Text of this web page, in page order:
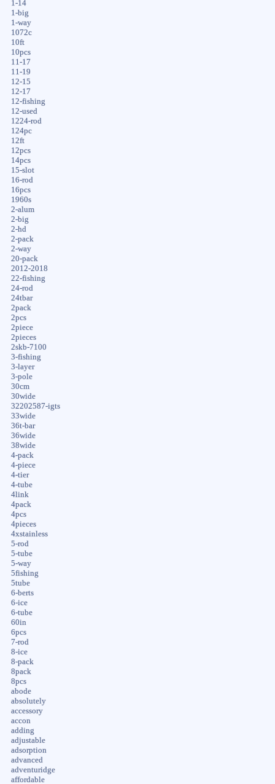
1-14
1-big
1-way
1072c
10ft
10pcs
11-17
11-19
12-15
12-17
12-fishing
12-used
1224-rod
124pc
12ft
12pcs
14pcs
15-slot
16-rod
16pcs
1960s
2-alum
2-big
2-hd
2-pack
2-way
20-pack
2012-2018
22-fishing
24-rod
24tbar
2pack
2pcs
2piece
2pieces
2skb-7100
3-fishing
3-layer
3-pole
30cm
30wide
32202587-igts
33wide
36t-bar
36wide
38wide
4-pack
4-piece
4-tier
4-tube
4link
4pack
4pcs
4pieces
4xstainless
5-rod
5-tube
5-way
5fishing
5tube
6-berts
6-ice
6-tube
60in
6pcs
7-rod
8-ice
8-pack
8pack
8pcs
abode
absolutely
accessory
accon
adding
adjustable
adsorption
advanced
adventuridge
affordable